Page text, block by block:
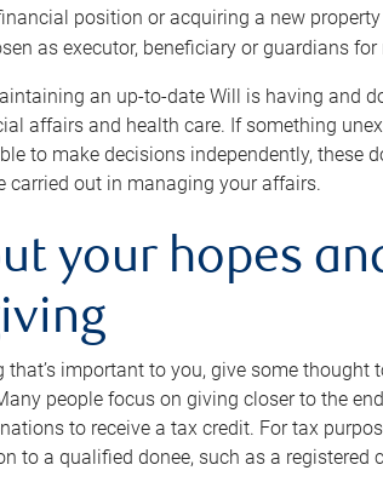
position or acquiring a new property
as executor, beneficiary or guardians
an up-to-date Will is having and
affairs and health care. If something
to make decisions independently, these
carried out in managing your affairs.
your hopes
important to you, give some thought
people focus on giving closer to the
to receive a tax credit. For tax
to a qualified donee, such as a registered